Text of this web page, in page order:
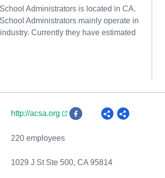
Administrators is located in CA.
Administrators mainly operate in
Currently they have estimated
http://acsa.org
220 employees
1029 J St Ste 500, CA 95814